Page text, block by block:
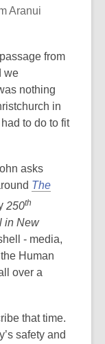
Aranui
from
we
nothing
in
to do to fit
asks
The
250th
in New
- media,
Human
over a
that time.
safety and